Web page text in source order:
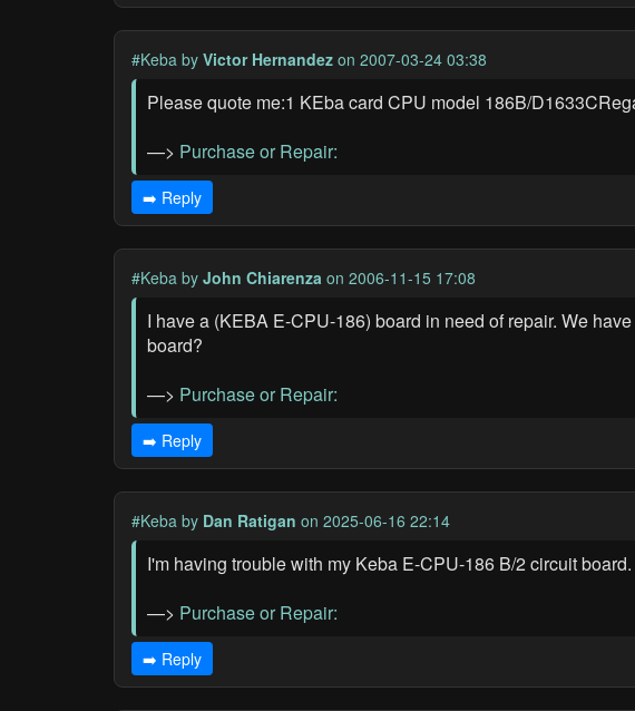
#Keba by Victor Hernandez on 2007-03-24 03:38
Please quote me:1 KEba card CPU model 186B/
—> Purchase or Repair:
➡️ Reply
#Keba by John Chiarenza on 2006-11-15 17:08
I have a (KEBA E-CPU-186) board in need of repair. We
board?
—> Purchase or Repair:
➡️ Reply
#Keba by Dan Ratigan on 2025-06-16 22:14
I'm having trouble with my Keba E-CPU-186 B/2 circuit
—> Purchase or Repair:
➡️ Reply